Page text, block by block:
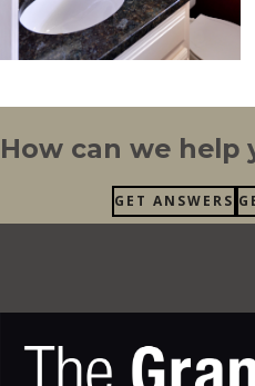
How can we help
GET ANSWERS